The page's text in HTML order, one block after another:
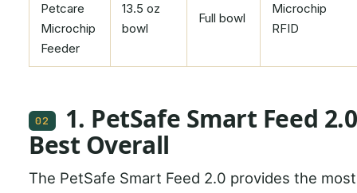
Petcare
Microchip
Feeder
13.5 oz
bowl
Full bowl
Microchip
RFID
02
1. PetSafe Smart Feed
Best Overall
The PetSafe Smart Feed 2.0 provides the